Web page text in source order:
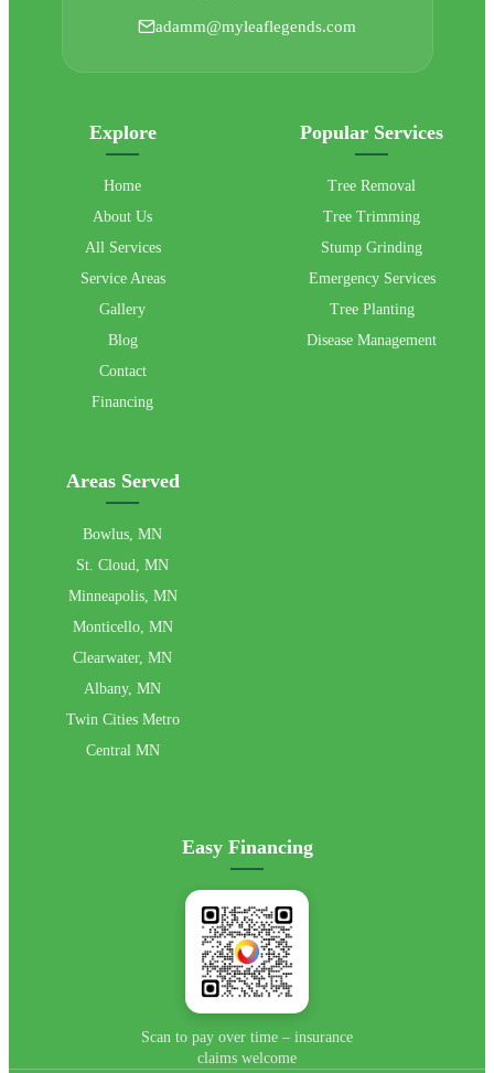
adamm@myleaflegends.com
Explore
Home
About Us
All Services
Service Areas
Gallery
Blog
Contact
Financing
Popular Services
Tree Removal
Tree Trimming
Stump Grinding
Emergency Services
Tree Planting
Disease Management
Areas Served
Bowlus, MN
St. Cloud, MN
Minneapolis, MN
Monticello, MN
Clearwater, MN
Albany, MN
Twin Cities Metro
Central MN
Easy Financing
📄 View Flyer →
Scan to pay over time – insurance
claims welcome